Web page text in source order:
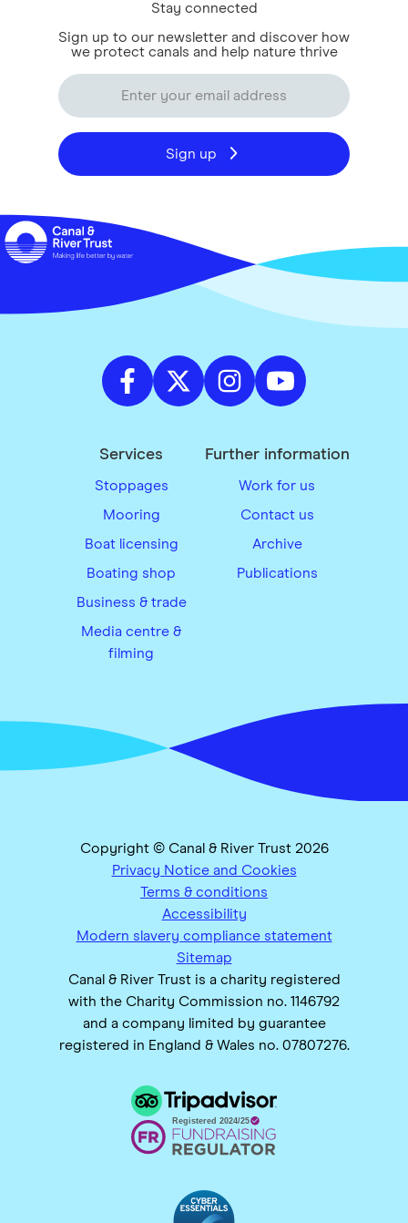
Stay connected
Sign up to our newsletter and discover how
we protect canals and help nature thrive
Sign up
Services
Stoppages
Mooring
Boat licensing
Boating shop
Business & trade
Media centre &
filming
Further information
Work for us
Contact us
Archive
Publications
Copyright © Canal & River Trust 2026
Privacy Notice and Cookies
Terms & conditions
Accessibility
Modern slavery compliance statement
Sitemap
Canal & River Trust is a charity registered
with the Charity Commission no. 1146792
and a company limited by guarantee
registered in England & Wales no. 07807276.